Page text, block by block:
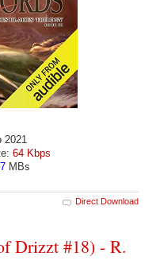
2021
64 Kbps
MBs
Direct Download
Drizzt #18) - R.